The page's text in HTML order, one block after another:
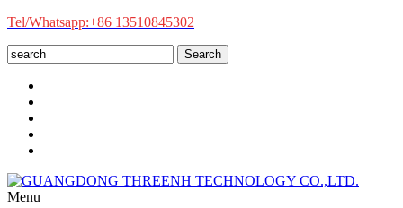
Tel/Whatsapp:+86 13510845302
Search
Menu